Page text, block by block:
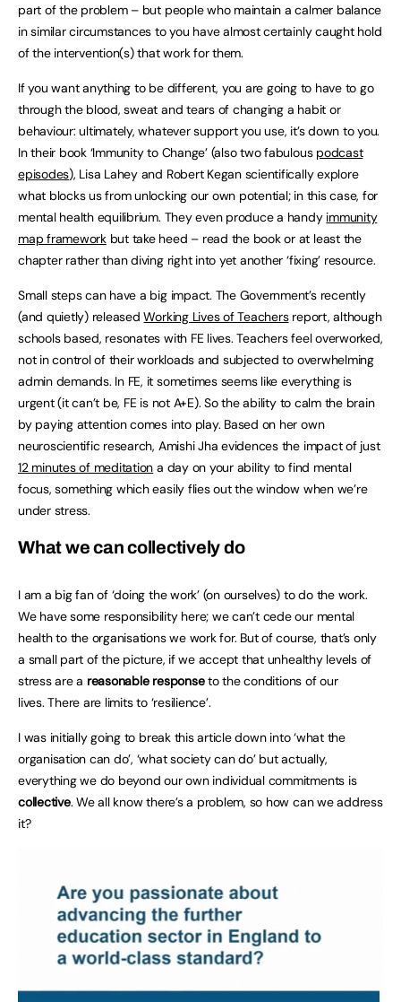
part of the problem – but people who maintain a calmer balance
in similar circumstances to you have almost certainly caught hold
of the intervention(s) that work for them.
If you want anything to be different, you are going to have to go
through the blood, sweat and tears of changing a habit or
behaviour: ultimately, whatever support you use, it’s down to you.
In their book ‘Immunity to Change’ (also two fabulous podcast
episodes), Lisa Lahey and Robert Kegan scientifically explore
what blocks us from unlocking our own potential; in this case, for
mental health equilibrium. They even produce a handy immunity
map frameworkbut take heed – read the book or at least the
chapter rather than diving right into yet another ‘fixing’ resource.
Small steps can have a big impact. The Government’s recently
(and quietly) releasedWorking Lives of Teachersreport, although
schools based, resonates with FE lives. Teachers feel overworked,
not in control of their workloads and subjected to overwhelming
admin demands. In FE, it sometimes seems like everything is
urgent (it can’t be, FE is not A+E). So the ability to calm the brain
by paying attention comes into play. Based on her own
neuroscientific research, Amishi Jha evidences the impact of just
12 minutes of meditation a day on your ability to find mental
focus, something which easily flies out the window when we’re
under stress.
What we can collectively do
I am a big fan of ‘doing the work’ (on ourselves) to do the work.
We have some responsibility here; we can’t cede our mental
health to the organisations we work for. But of course, that’s only
a small part of the picture, if we accept that unhealthy levels of
stress are a reasonable responseto the conditions of our
lives. There are limits to ‘resilience’.
I was initially going to break this article down into ‘what the
organisation can do’, ‘what society can do’ but actually,
everything we do beyond our own individual commitments is
collective. We all know there’s a problem, so how can we address
it?